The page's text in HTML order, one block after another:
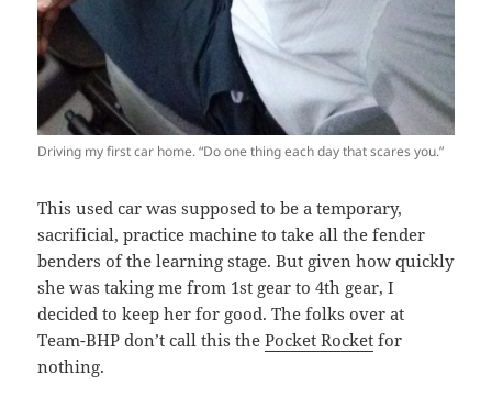
Driving my first car home. “Do one thing each day that scares you.”
This used car was supposed to be a temporary,
sacrificial, practice machine to take all the fender
benders of the learning stage. But given how quickly
she was taking me from 1st gear to 4th gear, I
decided to keep her for good. The folks over at
Team-BHP don’t call this thePocket Rocket for
nothing.